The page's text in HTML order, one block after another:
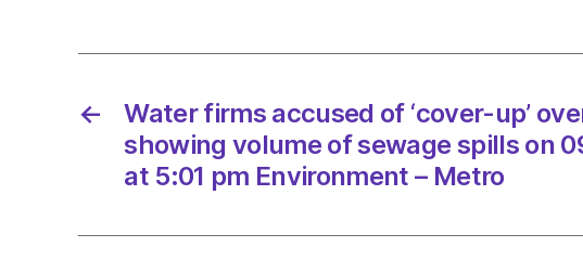
←
Water firms accused of ‘cover-up’
showing volume of sewage spills on
at 5:01 pm Environment – Metro